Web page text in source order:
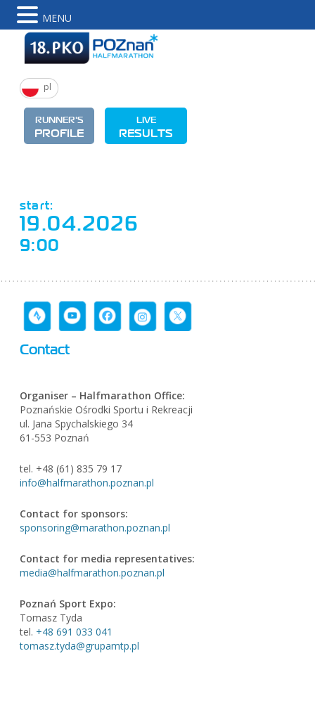
pl
RUNNER'S
PROFILE
LIVE
RESULTS
start:
19.04.2026
9:00
Contact
Organiser – Halfmarathon Office:
Poznańskie Ośrodki Sportu i Rekreacji
ul. Jana Spychalskiego 34
61-553 Poznań
tel. +48 (61) 835 79 17
info@halfmarathon.poznan.pl
Contact for sponsors:
sponsoring@marathon.poznan.pl
Contact for media representatives:
media@halfmarathon.poznan.pl
Poznań Sport Expo:
Tomasz Tyda
tel. +48 691 033 041
tomasz.tyda@grupamtp.pl
MENU